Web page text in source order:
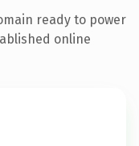
ready to power
online